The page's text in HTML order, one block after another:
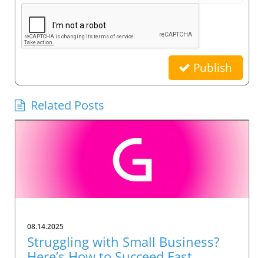
Publish
Related Posts
08.14.2025
Struggling with Small Business?